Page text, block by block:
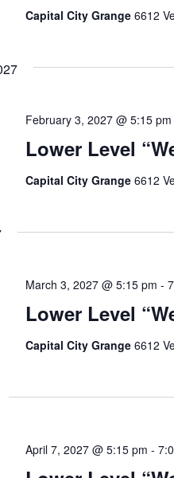
Capital City Grange 6612
Lower Level
February 3, 2027 @ 5:15 pm
Capital City Grange 6612
Lower Level
March 3, 2027 @ 5:15 pm -
Capital City Grange 6612
April 7, 2027 @ 5:15 pm -